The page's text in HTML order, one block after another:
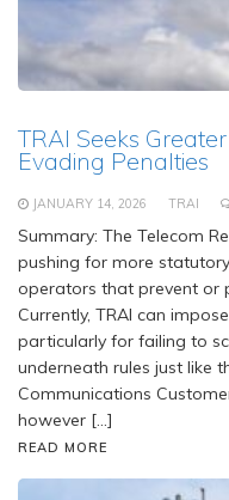
TRAI Seeks
Evading Penalties
JANUARY 14, 2026 TRAI
Summary: The Telecom
pushing for more
operators that prevent or
Currently, TRAI can
particularly for failing to
underneath rules just like
Communications
however […]
READ MORE